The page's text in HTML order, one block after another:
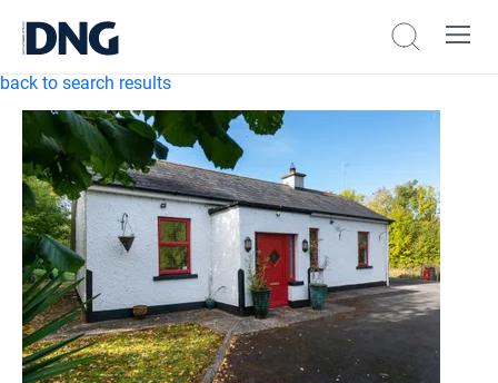
back to search results